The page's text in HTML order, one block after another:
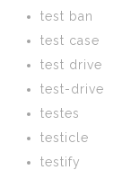
test ban
test case
test drive
test-drive
testes
testicle
testify